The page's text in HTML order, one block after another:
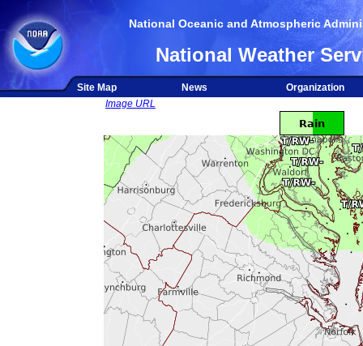
National Oceanic and Atmospheric
National Weather
Site Map News
Organization
Image URL